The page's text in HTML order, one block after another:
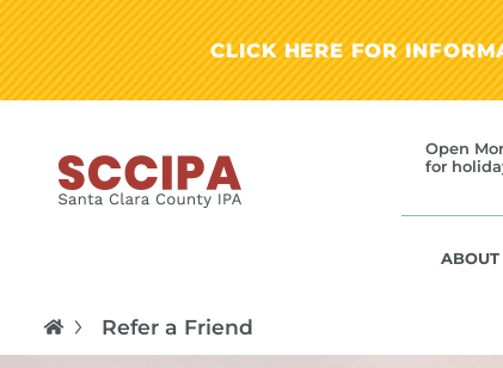
CLICK HERE FOR
Open
for
ABOUT
Refer a Friend